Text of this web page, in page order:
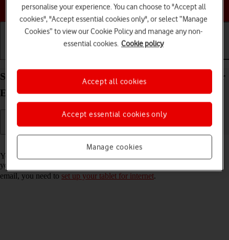
Choose a help topic
Set up your Apple iPad Air 11 (2024) iPadOS 26 for
Exchange email
Read help info
You can set up your tablet to send and receive email messages from
your Exchange email account. To set up your tablet for Exchange
email, you need to set up your tablet for internet.
personalise your experience. You can choose to "Accept all
cookies", "Accept essential cookies only", or select “Manage
Cookies” to view our Cookie Policy and manage any non-
essential cookies. Cookie policy
Manage cookies
Accept essential cookies only
Accept all cookies